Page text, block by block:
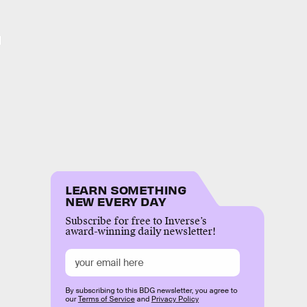
LEARN SOMETHING
NEW EVERY DAY
Subscribe for free to Inverse’s
award-winning daily newsletter!
By subscribing to this BDG newsletter, you agree to
ourTerms of Serviceand Privacy Policy